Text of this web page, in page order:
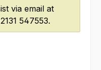
via email at
547553.